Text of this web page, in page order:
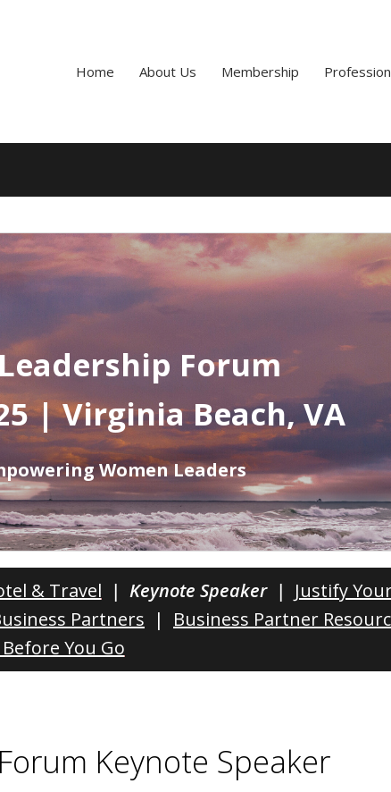
Home About Us Membership
Forum
| Virginia Beach, VA
Women Leaders
& Travel | Keynote Speaker | Justify
Partners | Business Partner
You Go
Keynote Speaker